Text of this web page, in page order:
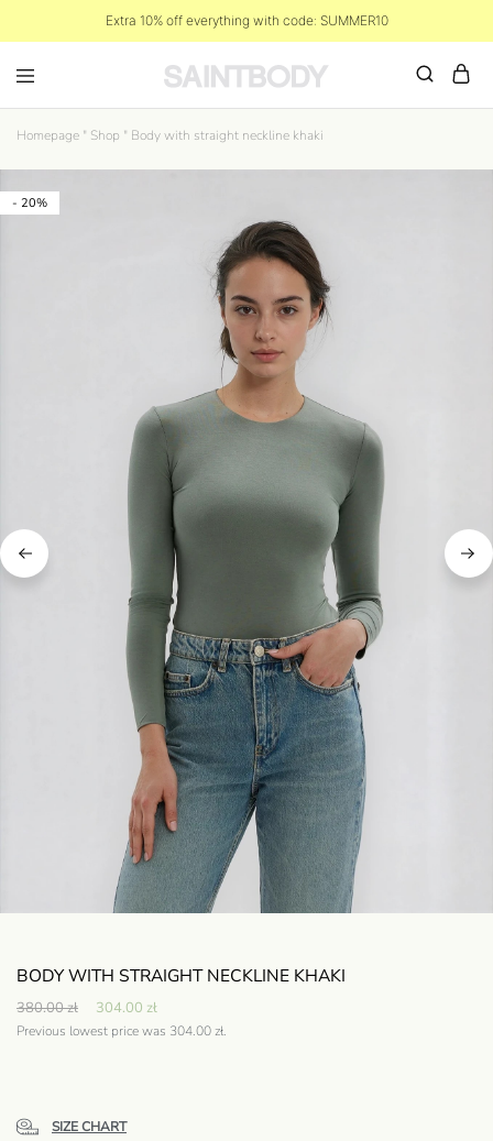
Extra 10% off everything with code: SUMMER10
Homepage " Shop " Body with straight neckline khaki
- 20%
BODY WITH STRAIGHT NECKLINE KHAKI
380.00zł 304.00 zł
Previous lowest price was 304.00zł.
SIZE CHART